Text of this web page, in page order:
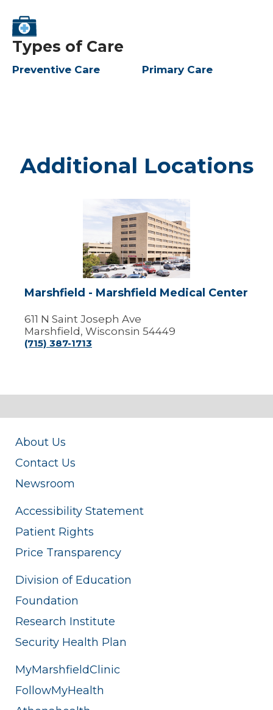
Types of Care
Preventive Care Primary Care
Additional Locations
Marshfield
Marshfield
Center
Marshfield - Marshfield Medical Center
611 N Saint Joseph Ave
Marshfield, Wisconsin 54449
(715) 387-1713
About Us
Contact Us
Newsroom
Accessibility Statement
Patient Rights
Price Transparency
Division of Education
Foundation
Research Institute
Security Health Plan
MyMarshfieldClinic
FollowMyHealth